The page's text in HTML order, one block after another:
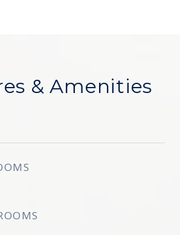
& Amenities